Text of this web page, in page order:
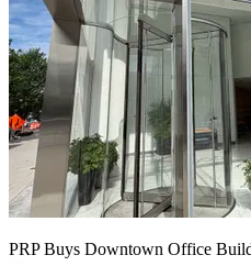
PRP Buys Downtown Office